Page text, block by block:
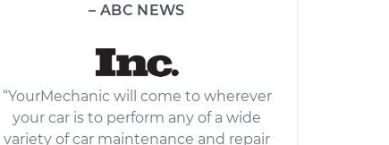
– ABC NEWS
“YourMechanic will come to wherever
your car is to perform any of a wide
variety of car maintenance and repair